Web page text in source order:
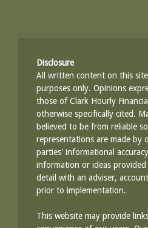
Disclosure
All written content on this
purposes only. Opinions
those of Clark Hourly
otherwise specifically cited.
believed to be from reliable
representations are made by
parties' informational
information or ideas provided
detail with an adviser,
prior to implementation.
This website may provide